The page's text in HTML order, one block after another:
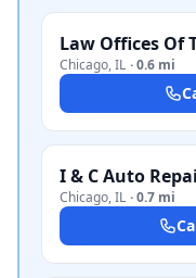
Law Offices Of
Chicago,IL ·0.6 mi
I & C Auto
Chicago,IL ·0.7 mi